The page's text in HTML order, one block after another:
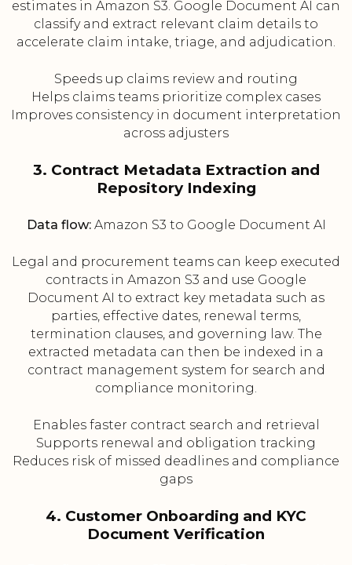
estimates in Amazon S3. Google Document AI can
classify and extract relevant claim details to
accelerate claim intake, triage, and adjudication.
Speeds up claims review and routing
Helps claims teams prioritize complex cases
Improves consistency in document interpretation
across adjusters
3. Contract Metadata Extraction and
Repository Indexing
Data flow:Amazon S3 to Google Document AI
Legal and procurement teams can keep executed
contracts in Amazon S3 and use Google
Document AI to extract key metadata such as
parties, effective dates, renewal terms,
termination clauses, and governing law. The
extracted metadata can then be indexed in a
contract management system for search and
compliance monitoring.
Enables faster contract search and retrieval
Supports renewal and obligation tracking
Reduces risk of missed deadlines and compliance
gaps
4. Customer Onboarding and KYC
Document Verification